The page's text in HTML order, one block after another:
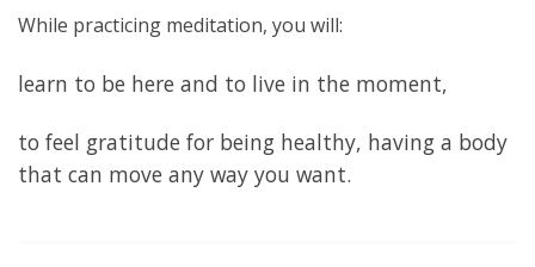
While practicing meditation, you will:
learn to be here and to live in the moment,
to feel gratitude for being healthy, having a body
that can move any way you want.